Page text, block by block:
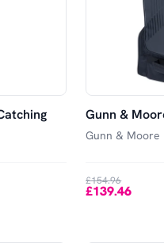
Gunn &
Gunn & Moore
£154.96
£139.46